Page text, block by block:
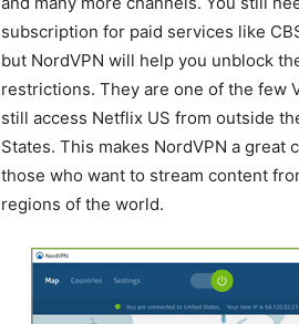
subscription for paid services like
but NordVPN will help you unblock
restrictions. They are one of the few
still access Netflix US from outside
States. This makes NordVPN a great
those who want to stream content
regions of the world.